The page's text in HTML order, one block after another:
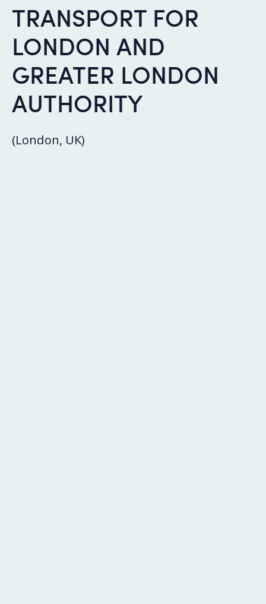
TRANSPORT FOR
LONDON AND
GREATER LONDON
AUTHORITY
(London, UK)